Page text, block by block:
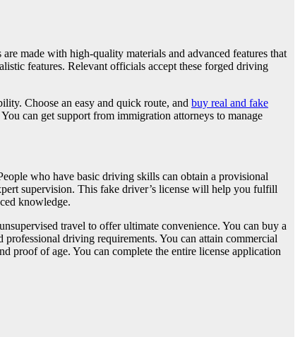
made with high-quality materials and advanced features that
features. Relevant officials accept these forged driving
Choose an easy and quick route, and buy real and fake
can get support from immigration attorneys to manage
who have basic driving skills can obtain a provisional
supervision. This fake driver’s license will help you fulfill
knowledge.
travel to offer ultimate convenience. You can buy a
driving requirements. You can attain commercial
proof of age. You can complete the entire license application